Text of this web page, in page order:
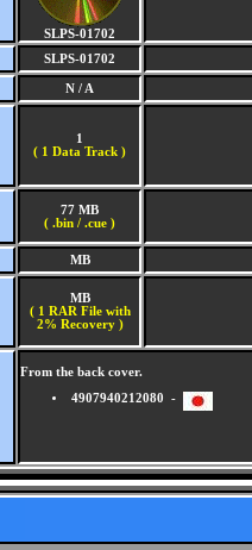
SLPS-01702
SLPS-01702
N / A
1
( 1 Data Track )
77 MB
( .bin / .cue )
MB
MB
( 1 RAR File with
2% Recovery )
From the back cover.
4907940212080 -